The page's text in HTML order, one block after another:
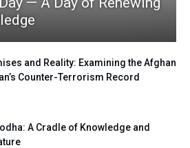
and Reality: Examining the Afghan
Counter-Terrorism Record
A Cradle of Knowledge and